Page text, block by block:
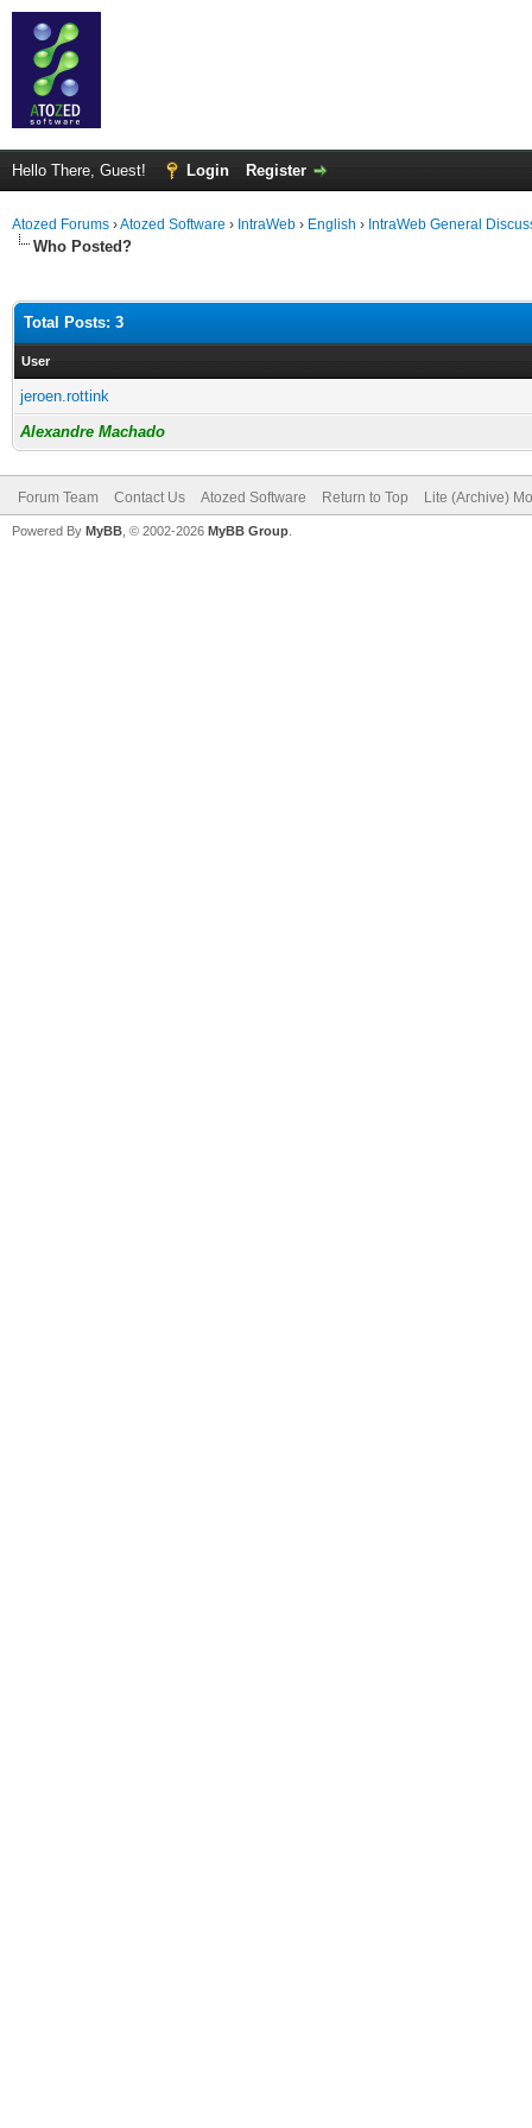
Hello There, Guest! Login Register
Atozed Forums ›Atozed Software › IntraWeb › English › IntraWeb General
Who Posted?
Total Posts: 3
User
jeroen.rottink
Alexandre Machado
Forum Team Contact Us Atozed Software Return to Top Lite (Archive)
Powered By MyBB , © 2002-2026 MyBB Group